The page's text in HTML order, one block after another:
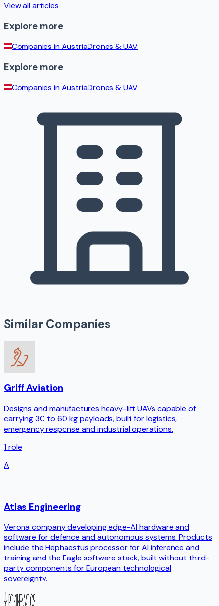
View all articles →
Explore more
Companies inAustriaDrones & UAV
Explore more
Companies inAustriaDrones & UAV
Similar Companies
Griff Aviation
Designs and manufactures heavy-lift UAVs capable of
carrying 30 to 60 kg payloads, built for logistics,
emergency response and industrial operations.
1role
A
Atlas Engineering
Verona company developing edge-AI hardware and
software for defence and autonomous systems. Products
include the Hephaestus processor for AI inference and
training and the Eagle software stack, built without third-
party components for European technological
sovereignty.